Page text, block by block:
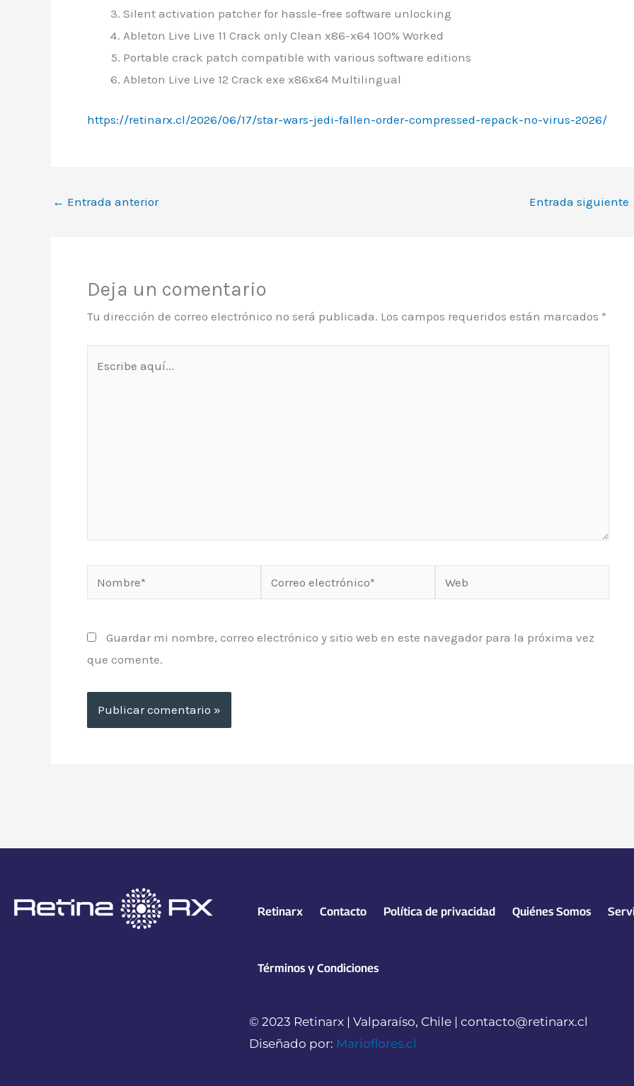
Silent activation patcher for hassle-free software unlocking
Ableton Live Live 11 Crack only Clean x86-x64 100% Worked
Portable crack patch compatible with various software editions
Ableton Live Live 12 Crack exe x86x64 Multilingual
https://retinarx.cl/2026/06/17/star-wars-jedi-fallen-order-compressed-repack-no-virus-2026/
← Entrada anterior Entrada siguiente
Deja un comentario
Tu dirección de correo electrónico no será publicada. Los campos requeridos están marcados *
Nombre*
electrónico*
Guardar mi nombre, correo electrónico y sitio web en este navegador para la próxima vez
que comente.
Retinarx Contacto Política de privacidad Quiénes Somos
Términos y Condiciones
© 2023 Retinarx | Valparaíso, Chile | contacto@retinarx.cl
Diseñado por: Marioflores.cl